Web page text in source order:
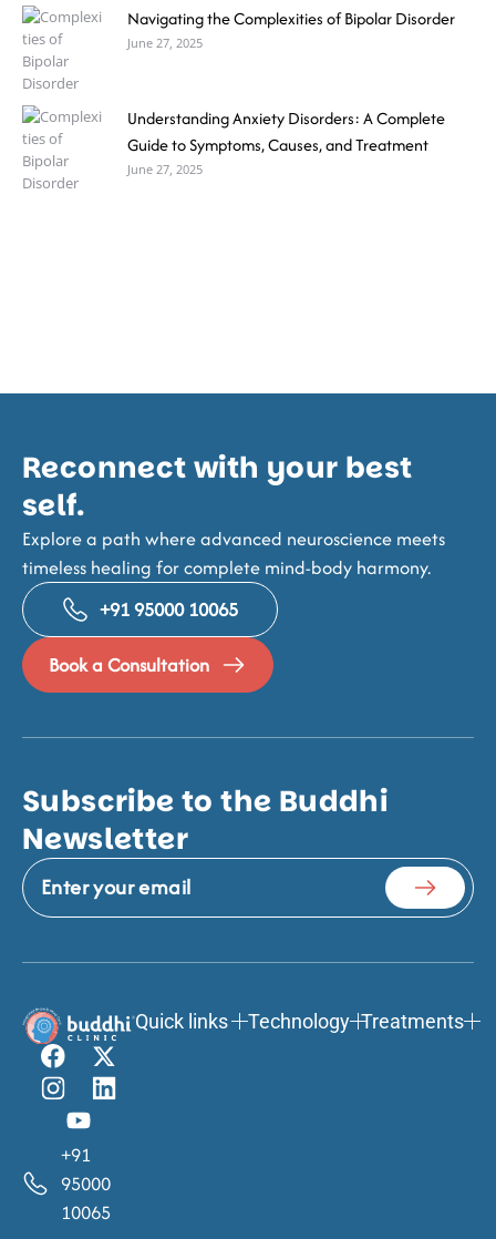
Navigating the Complexities of Bipolar Disorder
June 27, 2025
Understanding Anxiety Disorders: A Complete
Guide to Symptoms, Causes, and Treatment
June 27, 2025
Reconnect with your best
self.
Explore a path where advanced neuroscience meets
timeless healing for complete mind-body harmony.
+91 95000 10065
Book a Consultation
Subscribe to the Buddhi
Newsletter
+91
95000
10065
Quick links Technology Treatments